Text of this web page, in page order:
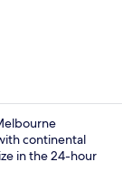
continental
in the 24-hour